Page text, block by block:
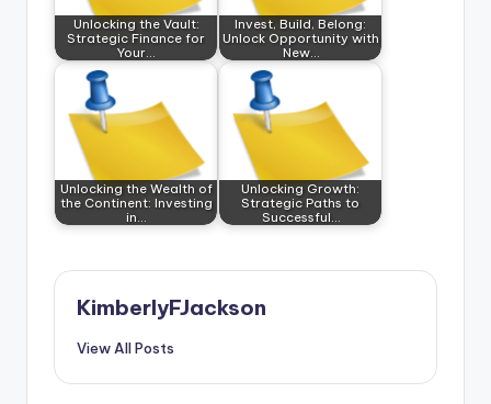
Unlocking the Vault:
Strategic Finance for
Your…
Invest, Build, Belong:
Unlock Opportunity with
New…
Unlocking the Wealth of
the Continent: Investing
in…
Unlocking Growth:
Strategic Paths to
Successful…
KimberlyFJackson
View All Posts